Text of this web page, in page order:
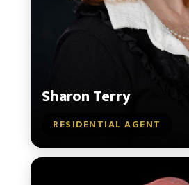
Sharon Terry
RESIDENTIAL AGENT